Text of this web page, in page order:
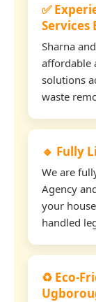
✅
Services
Sharna
affordable
solutions
waste
🔹 Fully
We are
Agency
your
handled
♻️ Eco-